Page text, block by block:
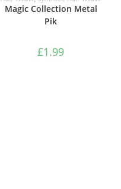
Magic Collection Metal
Pik
£1.99